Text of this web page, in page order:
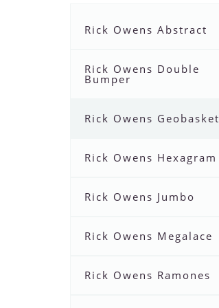
Rick Owens Abstract
Rick Owens Double
Bumper
Rick Owens Geobasket
Rick Owens Hexagram
Rick Owens Jumbo
Rick Owens Megalace
Rick Owens Ramones